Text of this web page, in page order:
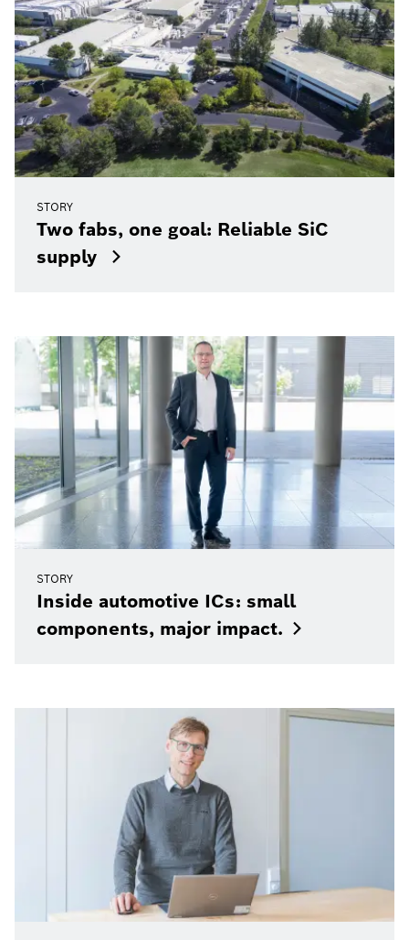
STORY
Two fabs, one goal: Reliable SiC
supply
STORY
Inside automotive ICs: small
components, major impact.